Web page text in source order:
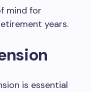
mind for
years.
is essential